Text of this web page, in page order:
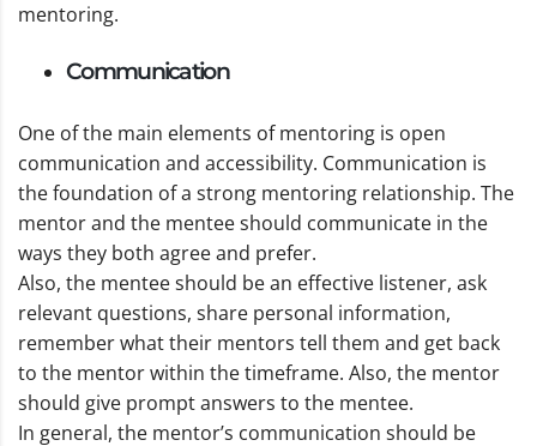
mentoring.
Communication
One of the main elements of mentoring is open
communication and accessibility. Communication is
the foundation of a strong mentoring relationship. The
mentor and the mentee should communicate in the
ways they both agree and prefer.
Also, the mentee should be an effective listener, ask
relevant questions, share personal information,
remember what their mentors tell them and get back
to the mentor within the timeframe. Also, the mentor
should give prompt answers to the mentee.
In general, the mentor’s communication should be